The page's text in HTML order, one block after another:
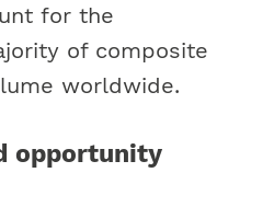
for the
of composite
worldwide.
opportunity